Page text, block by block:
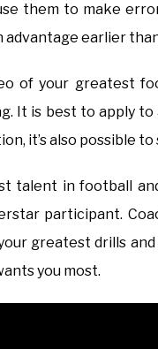
them to make
advantage earlier
of your greatest
It is best to apply
it’s also possible
talent in football
participant.
greatest drills
you most.